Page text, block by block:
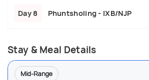
Day 8 Phuntsholing - IXB/NJP
Stay & Meal Details
Mid-Range